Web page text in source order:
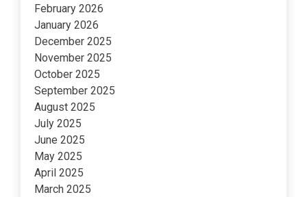
February 2026
January 2026
December 2025
November 2025
October 2025
September 2025
August 2025
July 2025
June 2025
May 2025
April 2025
March 2025